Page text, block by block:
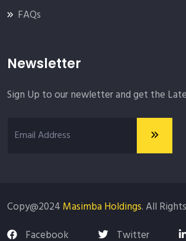
FAQs
Newsletter
Sign Up to our newletter and get the
Copy@2024 Masimba Holdings. All
Facebook
Twitter